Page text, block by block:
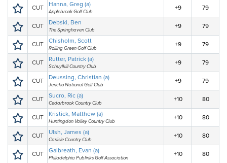
CUT Hanna, Greg (a)
Applebrook Golf Club
+9 79
CUT Debski, Ben
The Springhaven Club
+9 79
CUT Chisholm, Scott
Rolling Green Golf Club
+9 79
CUT Rutter, Patrick (a)
Schuylkill Country Club
+9 79
CUT Deussing, Christian (a)
Jericho National Golf Club
+9 79
CUT Sucro, Ric (a)
Cedarbrook Country Club
+10 80
CUT Kristick, Matthew (a)
Huntingdon Valley Country Club
+10 80
CUT Ulsh, James (a)
Carlisle Country Club
+10 80
CUT Galbreath, Evan (a)
Philadelphia Publinks Golf Association
+10 80